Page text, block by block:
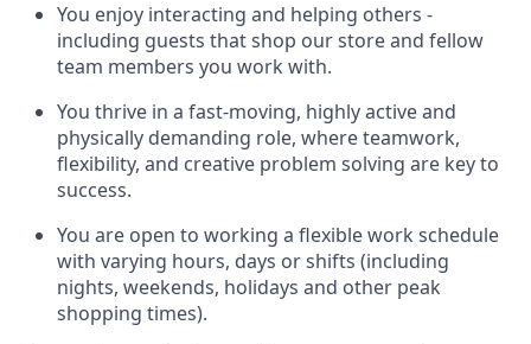
You enjoy interacting and helping others -
including guests thatshop our store and fellow
team members you work with.
You thrive in a fast-moving, highlyactiveand
physically demanding role, where teamwork,
flexibility, and creative problem solving are key to
success.
You are open to working a flexible work schedule
with varying hours, days or shifts (including
nights, weekends, holidays and other peak
shopping times).